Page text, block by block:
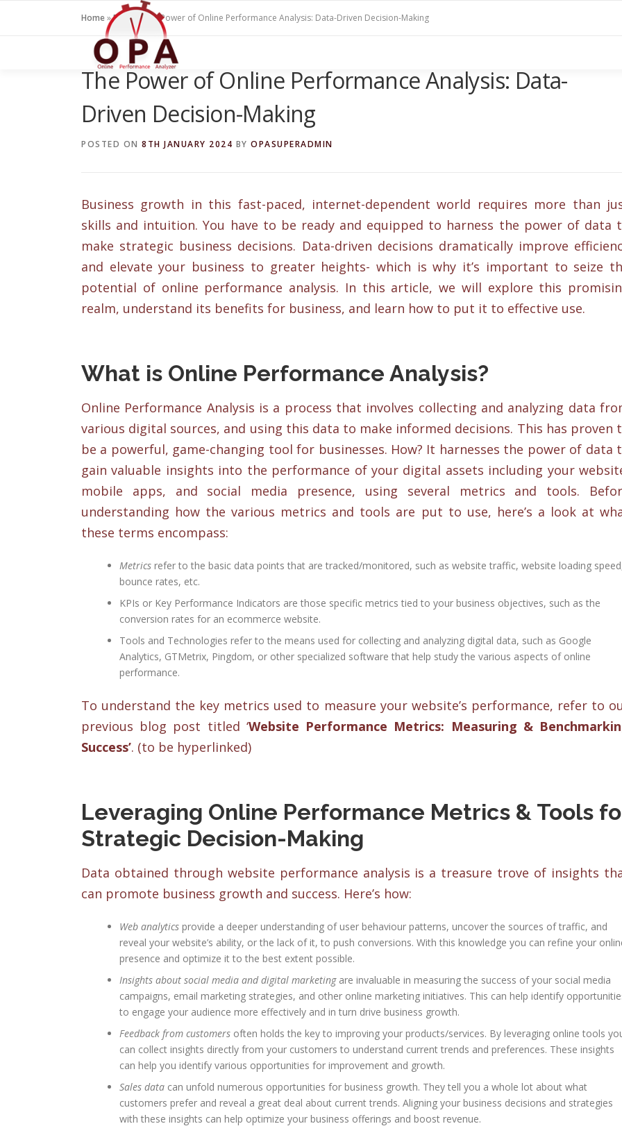
Home»Blogs » The Power of Online Performance Analysis: Data-Driven Decision-Making
The Power of Online Performance Analysis: Data-
Driven Decision-Making
POSTED ON 8TH JANUARY 2024 BY OPASUPERADMIN
Business growth in this fast-paced, internet-dependent world requires more than
skills and intuition. You have to be ready and equipped to harness the power of data
make strategic business decisions. Data-driven decisions dramatically improve
and elevate your business to greater heights- which is why it’s important to seize
potential of online performance analysis. In this article, we will explore this
realm, understand its benefits for business, and learn how to put it to effective use.
What is Online Performance Analysis?
Online Performance Analysis is a process that involves collecting and analyzing data
various digital sources, and using this data to make informed decisions. This has proven
be a powerful, game-changing tool for businesses. How? It harnesses the power of data
gain valuable insights into the performance of your digital assets including your
mobile apps, and social media presence, using several metrics and tools.
understanding how the various metrics and tools are put to use, here’s a look at
these terms encompass:
Metrics refer to the basic data points that are tracked/monitored, such as website traffic, website loading
bounce rates, etc.
KPIs or Key Performance Indicators are those specific metrics tied to your business objectives, such as the
conversion rates for an ecommerce website.
Tools and Technologies refer to the means used for collecting and analyzing digital data, such as Google
Analytics, GTMetrix, Pingdom, or other specialized software that help study the various aspects of online
performance.
To understand the key metrics used to measure your website’s performance, refer to
previous blog post titled ‘Website Performance Metrics: Measuring &
Success’. (to be hyperlinked)
Leveraging Online Performance Metrics & Tools
Strategic Decision-Making
Data obtained through website performance analysis is a treasure trove of insights
can promote business growth and success. Here’s how:
Web analytics provide a deeper understanding of user behaviour patterns, uncover the sources of traffic, and
reveal your website’s ability, or the lack of it, to push conversions. With this knowledge you can refine your
presence and optimize it to the best extent possible.
Insights about social media and digital marketingare invaluable in measuring the success of your social media
campaigns, email marketing strategies, and other online marketing initiatives. This can help identify
to engage your audience more effectively and in turn drive business growth.
Feedback from customers often holds the key to improving your products/services. By leveraging online tools
can collect insights directly from your customers to understand current trends and preferences. These insights
can help you identify various opportunities for improvement and growth.
Sales data can unfold numerous opportunities for business growth. They tell you a whole lot about what
customers prefer and reveal a great deal about current trends. Aligning your business decisions and strategies
with these insights can help optimize your business offerings and boost revenue.